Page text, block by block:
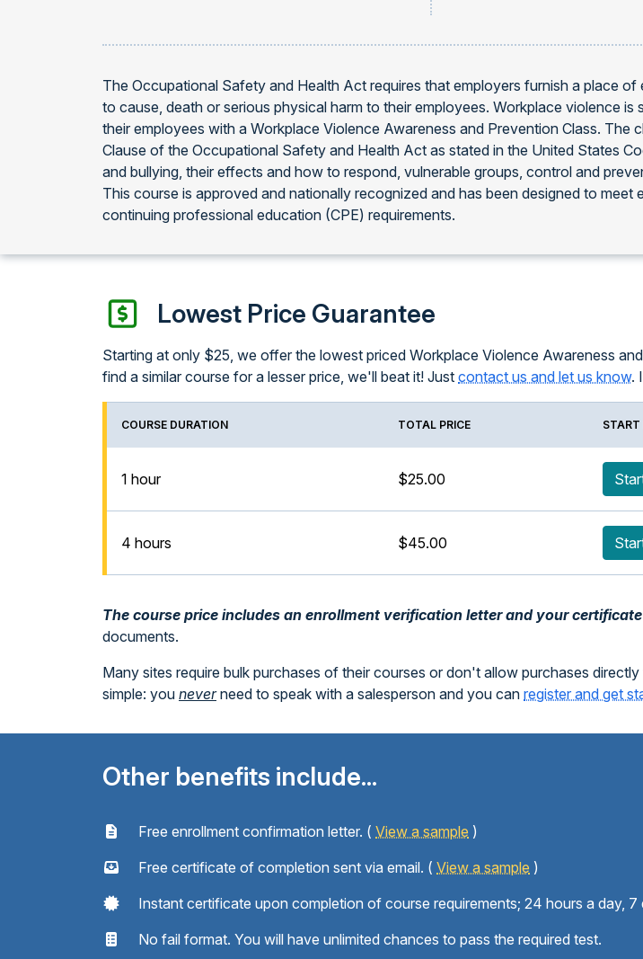
The Occupational Safety and Health Act requires that employers furnish a place
to cause, death or serious physical harm to their employees. Workplace violence
their employees with a Workplace Violence Awareness and Prevention Class.
Clause of the Occupational Safety and Health Act as stated in the United States
and bullying, their effects and how to respond, vulnerable groups, control and
This course is approved and nationally recognized and has been designed to
continuing professional education (CPE) requirements.
Lowest Price Guarantee
Starting at only $25, we offer the lowest priced Workplace Violence Awareness
find a similar course for a lesser price, we'll beat it! Just contact us and let us know.
COURSE DURATION TOTAL PRICE START
1 hour $25.00
4 hours $45.00
The course price includes an enrollment verification letter and your
documents.
Many sites require bulk purchases of their courses or don't allow purchases
simple: you neverneed to speak with a salesperson and you can register and get
Other benefits include...
Free enrollment confirmation letter. ( View a sample )
Free certificate of completion sent via email. ( View a sample )
Instant certificate upon completion of course requirements; 24 hours a day, 7
No fail format. You will have unlimited chances to pass the required test.